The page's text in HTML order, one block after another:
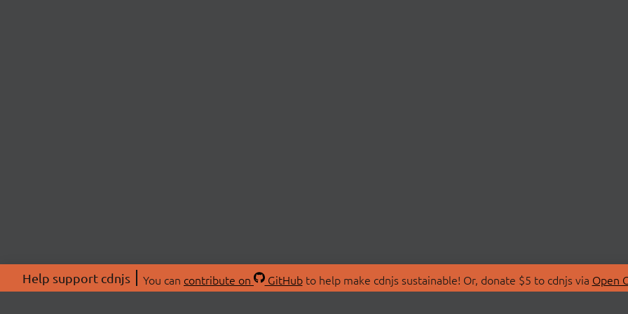
Help support cdnjs You can contribute on GitHubto help make cdnjs sustainable! Or, donate $5 to cdnjs via Open